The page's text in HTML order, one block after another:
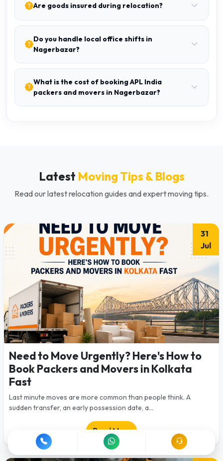
Are goods insured during relocation?
Do you handle local office shifts in
Nagerbazar?
What is the cost of booking APL India
packers and movers in Nagerbazar?
Latest Moving Tips & Blogs
Read our latest relocation guides and expert moving tips.
31
Jul
Need to Move Urgently? Here's How to
Book Packers and Movers in Kolkata
Fast
Last minute moves are more common than people think. A
sudden transfer, an early possession date, a...
Read More